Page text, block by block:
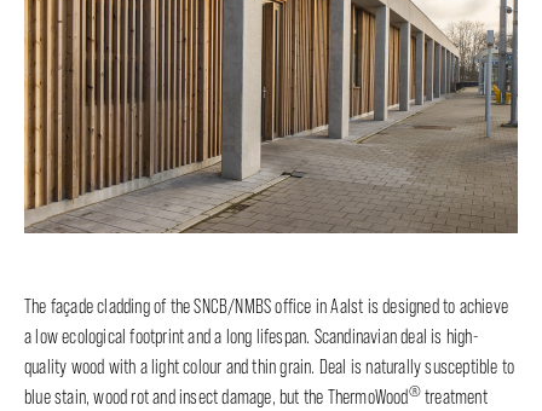
The façade cladding of the SNCB/NMBS office in Aalst is designed to achieve
a low ecological footprint and a long lifespan. Scandinavian deal is high-
quality wood with a light colour and thin grain. Deal is naturally susceptible to
blue stain, wood rot and insect damage, but the ThermoWood®treatment